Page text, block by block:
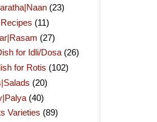
(23)
(11)
(27)
for Idli/Dosa (26)
for Rotis (102)
(20)
(40)
Varieties (89)